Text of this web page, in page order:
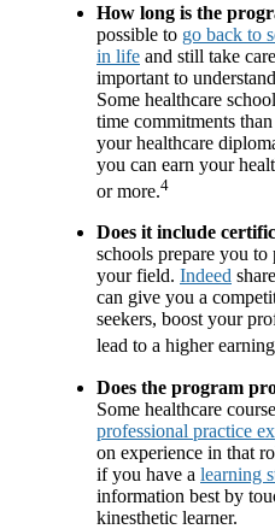
How long is the
possible to go back to
in life and still take
important to
Some healthcare
time commitments
your healthcare
you can earn your
or more.4
Does it include
schools prepare you
your field. Indeed
can give you a
seekers, boost your
lead to a higher
Does the program
Some healthcare
professional practice
on experience in that
if you have a learning
information best by
kinesthetic learner.